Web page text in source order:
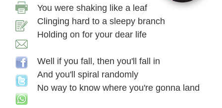
You were shaking like a leaf
Clinging hard to a sleepy branch
Holding on for your dear life
Well if you fall, then you'll fall in
And you'll spiral randomly
No way to know where you're gonna land